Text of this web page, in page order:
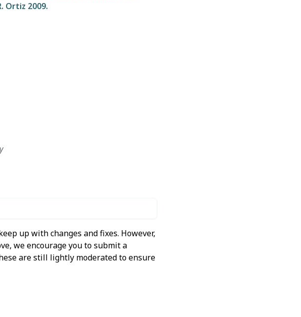
Ortiz 2009.
up with changes and fixes. However,
we encourage you to submit a
are still lightly moderated to ensure